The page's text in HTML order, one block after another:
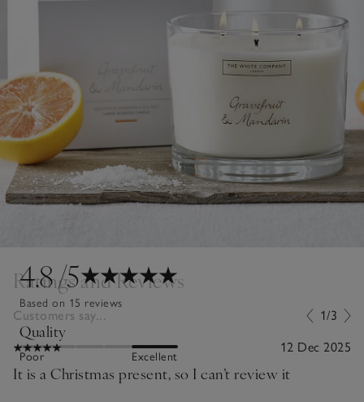
4.8/5
Based on 15 reviews
Quality
Poor Excellent
Ratings and Reviews
Customers say... 1/3
12 Dec 2025
It is a Christmas present, so I can’t review it